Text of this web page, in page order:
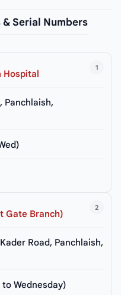
Serial Numbers
1
Hospital
Panchlaish,
2
Gate Branch)
Road, Panchlaish,
Wednesday)